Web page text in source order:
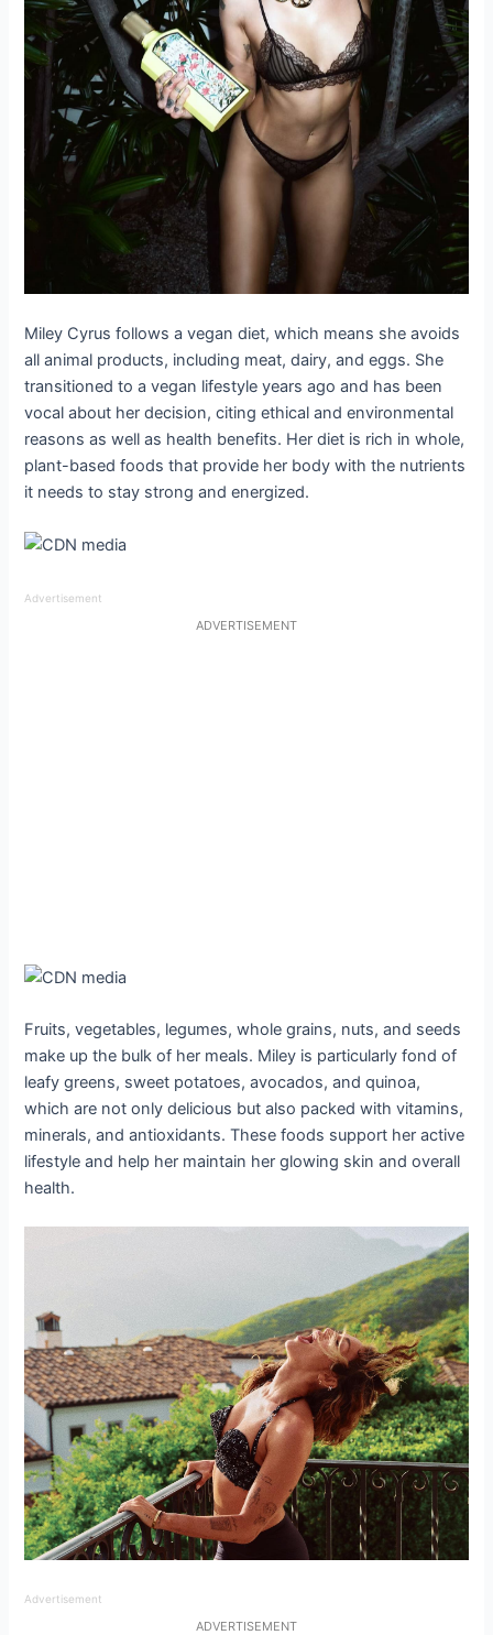
Miley Cyrus follows a vegan diet, which means she avoids
all animal products, including meat, dairy, and eggs. She
transitioned to a vegan lifestyle years ago and has been
vocal about her decision, citing ethical and environmental
reasons as well as health benefits. Her diet is rich in whole,
plant-based foods that provide her body with the nutrients
it needs to stay strong and energized.
Advertisement
ADVERTISEMENT
Fruits, vegetables, legumes, whole grains, nuts, and seeds
make up the bulk of her meals. Miley is particularly fond of
leafy greens, sweet potatoes, avocados, and quinoa,
which are not only delicious but also packed with vitamins,
minerals, and antioxidants. These foods support her active
lifestyle and help her maintain her glowing skin and overall
health.
Advertisement
ADVERTISEMENT